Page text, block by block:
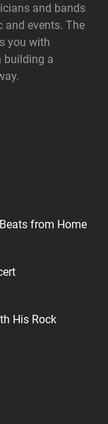
and bands
events. The
you with
building a
from Home
His Rock